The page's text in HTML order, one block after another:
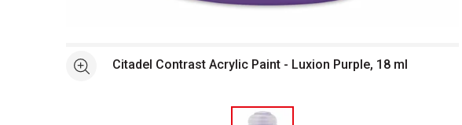
See moreCitadel Contrast Acrylic Paint - Luxion Purple, 18 ml